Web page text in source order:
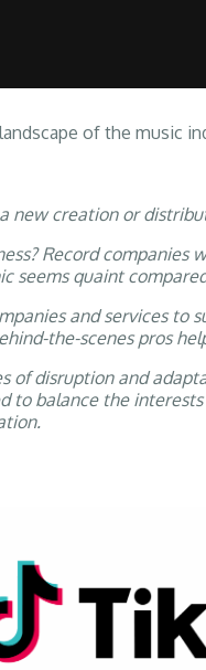
of the
new creation or
Record
quaint
and services
the-scenes pros
of disruption and
balance the